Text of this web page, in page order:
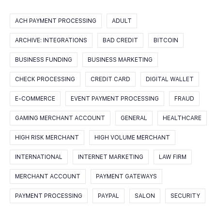
ACH PAYMENT PROCESSING ADULT
ARCHIVE: INTEGRATIONS BAD CREDIT BITCOIN
BUSINESS FUNDING BUSINESS MARKETING
CHECK PROCESSING CREDIT CARD DIGITAL WALLET
E-COMMERCE EVENT PAYMENT PROCESSING FRAUD
GAMING MERCHANT ACCOUNT GENERAL HEALTHCARE
HIGH RISK MERCHANT HIGH VOLUME MERCHANT
INTERNATIONAL INTERNET MARKETING LAW FIRM
MERCHANT ACCOUNT PAYMENT GATEWAYS
PAYMENT PROCESSING PAYPAL SALON SECURITY